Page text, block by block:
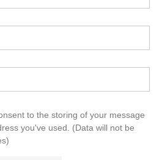
to the storing of your message
you've used. (Data will not be